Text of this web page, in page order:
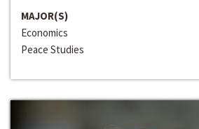
MAJOR(S)
Economics
Peace Studies